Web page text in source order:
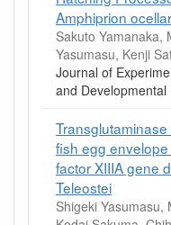
Amphiprion
Sakuto Yamanaka,
Yasumasu, Kenji
Journal of
and Developmental
fish egg
factor XIIIA gene
Teleostei
Shigeki Yasumasu,